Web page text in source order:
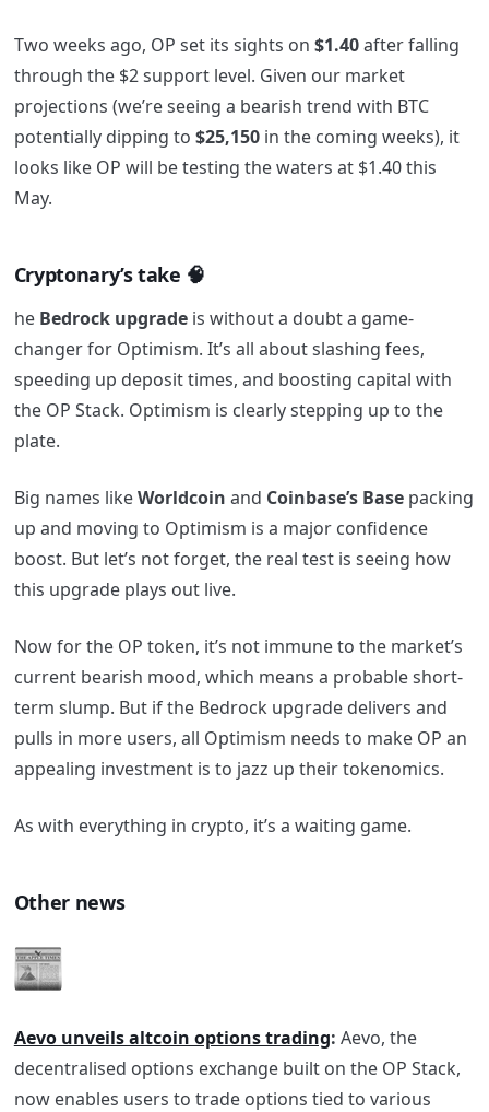
Two weeks ago, OP set its sights on $1.40after falling
through the $2 support level. Given our market
projections (we’re seeing a bearish trend with BTC
potentially dipping to $25,150in the coming weeks), it
looks like OP will be testing the waters at $1.40 this
May.
Cryptonary’s take 🧠
he Bedrock upgradeis without a doubt a game-
changer for Optimism. It’s all about slashing fees,
speeding up deposit times, and boosting capital with
the OP Stack. Optimism is clearly stepping up to the
plate.
Big names likeWorldcoin and Coinbase’s Basepacking
up and moving to Optimism is a major confidence
boost. But let’s not forget, the real test is seeing how
this upgrade plays out live.
Now for the OP token, it’s not immune to the market’s
current bearish mood, which means a probable short-
term slump. But if the Bedrock upgrade delivers and
pulls in more users, all Optimism needs to make OP an
appealing investment is to jazz up their tokenomics.
As with everything in crypto, it’s a waiting game.
Other news
Aevo unveils altcoin options trading: Aevo, the
decentralised options exchange built on the OP Stack,
now enables users to trade options tied to various